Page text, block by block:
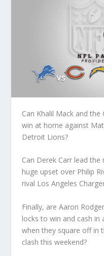
Can Khalil Mack and
win at home against
Detroit Lions?
Can Derek Carr lead
huge upset over Philip
rival Los Angeles
Finally, are Aaron
locks to win and cash in
when they square off in
clash this weekend?